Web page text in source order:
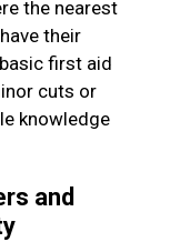
the nearest
their
first aid
cuts or
knowledge
and